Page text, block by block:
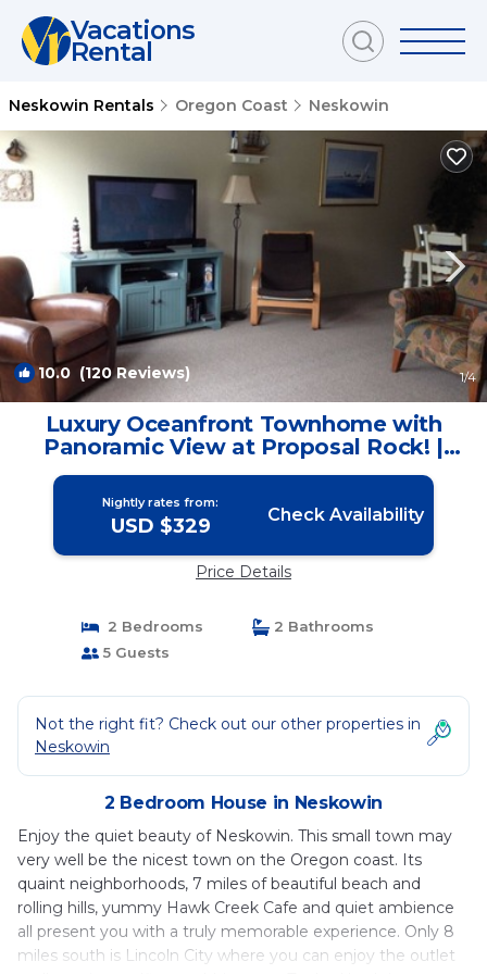
Vacations
Rental
Neskowin Rentals Oregon Coast Neskowin
10.0 (120 Reviews) 1/4
Luxury Oceanfront Townhome with
Panoramic View at Proposal Rock! |
House in Neskowin
Nightly rates from:
USD $329 Check Availability
Price Details
2 Bedrooms
2 Bathrooms
5 Guests
Not the right fit? Check out our other properties in
Neskowin
2 Bedroom House in Neskowin
Enjoy the quiet beauty of Neskowin. This small town may
very well be the nicest town on the Oregon coast. Its
quaint neighborhoods, 7 miles of beautiful beach and
rolling hills, yummy Hawk Creek Cafe and quiet ambience
all present you with a truly memorable experience. Only 8
miles south is Lincoln City where you can enjoy the outlet